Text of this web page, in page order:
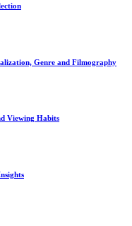
Genre and Filmography
Viewing Habits